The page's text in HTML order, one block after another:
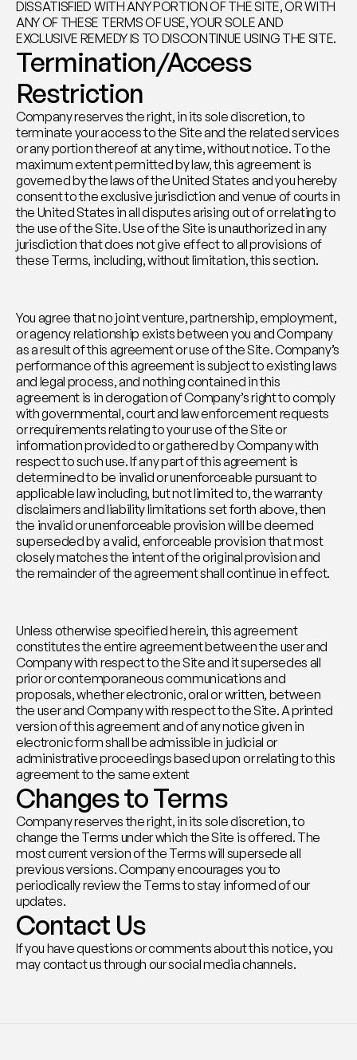
DISSATISFIED WITH ANY PORTION OF THE SITE, OR WITH
ANY OF THESE TERMS OF USE, YOUR SOLE AND
EXCLUSIVE REMEDY IS TO DISCONTINUE USING THE SITE.
Termination/Access
Restriction
Company reserves the right, in its sole discretion, to
terminate your access to the Site and the related services
or any portion thereof at any time, without notice. To the
maximum extent permitted by law, this agreement is
governed by the laws of the United States and you hereby
consent to the exclusive jurisdiction and venue of courts in
the United States in all disputes arising out of or relating to
the use of the Site. Use of the Site is unauthorized in any
jurisdiction that does not give effect to all provisions of
these Terms, including, without limitation, this section.
You agree that no joint venture, partnership, employment,
or agency relationship exists between you and Company
as a result of this agreement or use of the Site. Company’s
performance of this agreement is subject to existing laws
and legal process, and nothing contained in this
agreement is in derogation of Company’s right to comply
with governmental, court and law enforcement requests
or requirements relating to your use of the Site or
information provided to or gathered by Company with
respect to such use. If any part of this agreement is
determined to be invalid or unenforceable pursuant to
applicable law including, but not limited to, the warranty
disclaimers and liability limitations set forth above, then
the invalid or unenforceable provision will be deemed
superseded by a valid, enforceable provision that most
closely matches the intent of the original provision and
the remainder of the agreement shall continue in effect.
Unless otherwise specified herein, this agreement
constitutes the entire agreement between the user and
Company with respect to the Site and it supersedes all
prior or contemporaneous communications and
proposals, whether electronic, oral or written, between
the user and Company with respect to the Site. A printed
version of this agreement and of any notice given in
electronic form shall be admissible in judicial or
administrative proceedings based upon or relating to this
agreement to the same extent
Changes to Terms
Company reserves the right, in its sole discretion, to
change the Terms under which the Site is offered. The
most current version of the Terms will supersede all
previous versions. Company encourages you to
periodically review the Terms to stay informed of our
updates.
Contact Us
If you have questions or comments about this notice, you
may contact us through our social media channels.